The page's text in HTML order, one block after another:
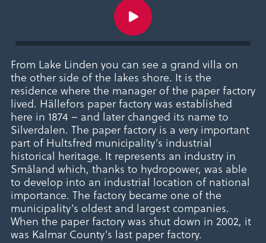
From Lake Linden you can see a grand villa on
the other side of the lakes shore. It is the
residence where the manager of the paper factory
lived. Hällefors paper factory was established
here in 1874 – and later changed its name to
Silverdalen. The paper factory is a very important
part of Hultsfred municipality’s industrial
historical heritage. It represents an industry in
Småland which, thanks to hydropower, was able
to develop into an industrial location of national
importance. The factory became one of the
municipality’s oldest and largest companies.
When the paper factory was shut down in 2002, it
was Kalmar County’s last paper factory.